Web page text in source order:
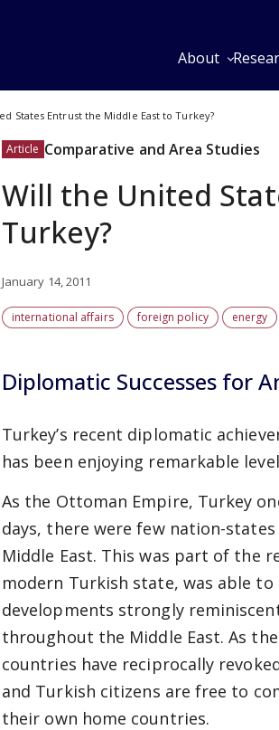
About
States Entrust the Middle East to Turkey?
Article Comparative and Area Studies
Will the United
Turkey?
January 14, 2011
international affairs foreign policy energy
Diplomatic Successes for
Turkey’s recent diplomatic
has been enjoying remarkable
As the Ottoman Empire, Turkey
days, there were few nation-
Middle East. This was part of the
modern Turkish state, was able
developments strongly
throughout the Middle East. As
countries have reciprocally
and Turkish citizens are free to
their own home countries.